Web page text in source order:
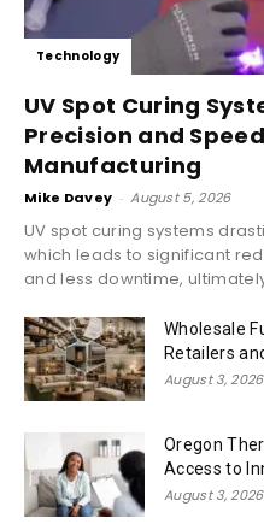
Technology
UV Spot Curing
Precision and
Manufacturing
Mike Davey - August 5, 2026
UV spot curing systems
which leads to significant
and less downtime,
Wholesale
Retailers
August 3, 2026
Oregon
Access to
August 3, 2026